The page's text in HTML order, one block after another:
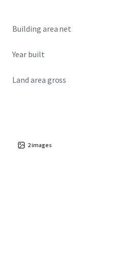
Building area net
Year built
Land area gross
2images